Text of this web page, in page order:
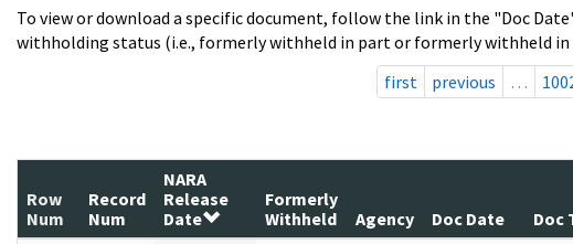
To view or download a specific document, follow the link in the "Doc
withholding status (i.e., formerly withheld in part or formerly withheld
first
previous …
Row
Num
Record
Num
NARA
Release
Date
Formerly
Withheld
Agency Doc Date Doc